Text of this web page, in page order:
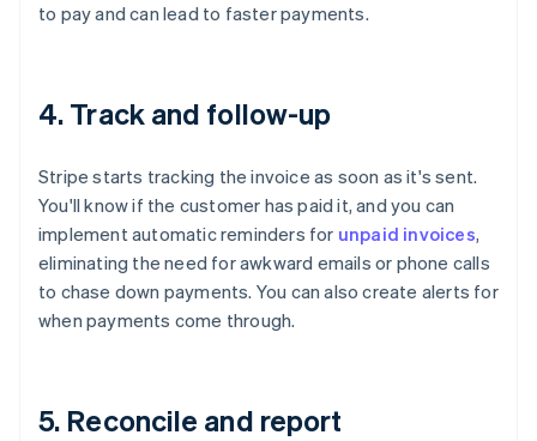
to pay and can lead to faster payments.
4. Track and follow-up
Stripe starts tracking the invoice as soon as it's sent.
You'll know if the customer has paid it, and you can
implement automatic reminders for unpaid invoices,
eliminating the need for awkward emails or phone calls
to chase down payments. You can also create alerts for
when payments come through.
5. Reconcile and report